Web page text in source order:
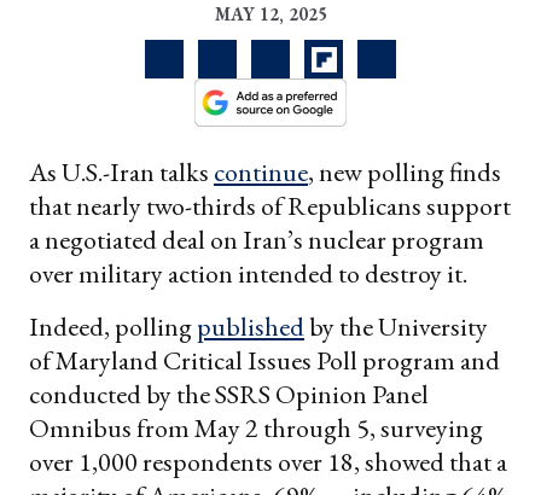
MAY 12, 2025
As U.S.-Iran talks continue, new polling finds
that nearly two-thirds of Republicans support
a negotiated deal on Iran’s nuclear program
over military action intended to destroy it.
Indeed, pollingpublishedby the University
of Maryland Critical Issues Poll program and
conducted by the SSRS Opinion Panel
Omnibus from May 2 through 5, surveying
over 1,000 respondents over 18, showed that a